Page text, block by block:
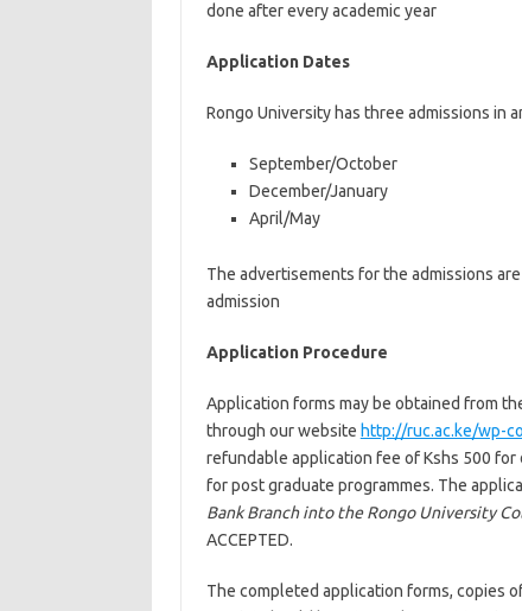
done after every academic year
Application Dates
Rongo University has three admissions in
September/October
December/January
April/May
The advertisements for the admissions
admission
Application Procedure
Application forms may be obtained from
through our website http://ruc.ac.ke/wp-
refundable application fee of Kshs 500
for post graduate programmes. The
Bank Branch into the Rongo University
ACCEPTED.
The completed application forms, copies